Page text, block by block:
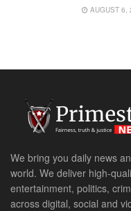
AUGUST 6,
We bring you daily news
world. We deliver high-
entertainment, politics,
across digital, social and